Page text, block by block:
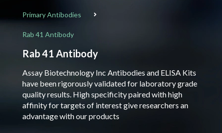
Primary Antibodies
Rab 41 Antibody
Rab 41 Antibody
Assay Biotechnology Inc Antibodies and ELISA Kits
have been rigorously validated for laboratory grade
quality results. High specificity paired with high
affinity for targets of interest give researchers an
advantage with our products